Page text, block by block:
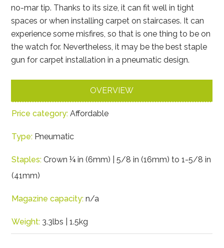
no-mar tip. Thanks to its size, it can fit well in tight
spaces or when installing carpet on staircases. It can
experience some misfires, so that is one thing to be on
the watch for. Nevertheless, it may be the best staple
gun for carpet installation in a pneumatic design.
OVERVIEW
Price category: Affordable
Type: Pneumatic
Staples: Crown ¼ in (6mm) | 5/8 in (16mm) to 1-5/8 in
(41mm)
Magazine capacity: n/a
Weight: 3.3lbs | 1.5kg